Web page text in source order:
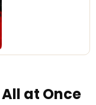
at Once